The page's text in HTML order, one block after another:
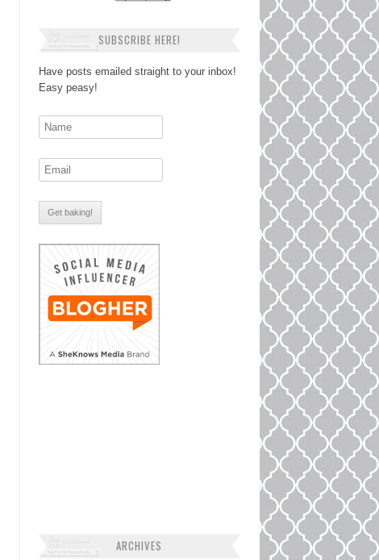
SUBSCRIBE HERE!
Have posts emailed straight to your inbox!
Easy peasy!
ARCHIVES